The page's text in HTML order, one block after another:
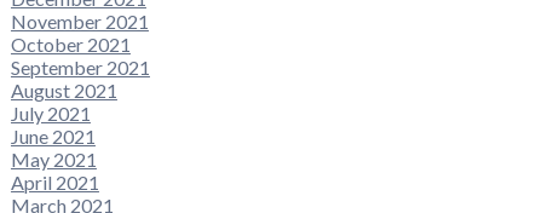
November 2021
October 2021
September 2021
August 2021
July 2021
June 2021
May 2021
April 2021
March 2021